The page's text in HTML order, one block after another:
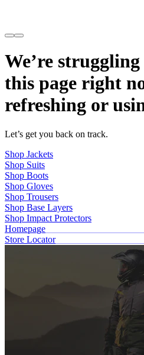
We’re
this page right
refreshing or
Let’s get you back on track.
Shop Jackets
Shop Suits
Shop Boots
Shop Gloves
Shop Trousers
Shop Base Layers
Shop Impact Protectors
Homepage
Store Locator